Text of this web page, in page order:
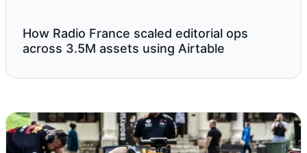
How Radio France scaled editorial ops
across 3.5M assets using Airtable